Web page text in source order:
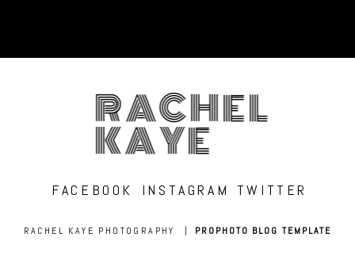
RACHEL
KAYE
FACEBOOK INSTAGRAM TWITTER
RACHEL KAYE PHOTOGRAPHY | PROPHOTO BLOG TEMPLATE